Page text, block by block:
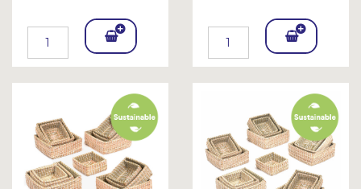
Add
To
Bask
et
Add
To
Bask
et